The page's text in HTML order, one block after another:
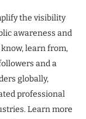
the visibility
awareness and
learn from,
and a
globally,
professional
Learn more